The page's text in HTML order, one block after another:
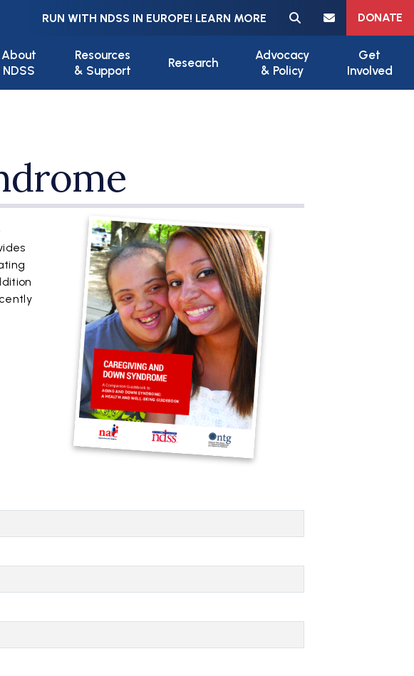
RUN WITH NDSS IN EUROPE! LEARN MORE
Meta navigation
DONATE
About
NDSS
Resources
& Support
Research
Advocacy
& Policy
Get
Involved
File